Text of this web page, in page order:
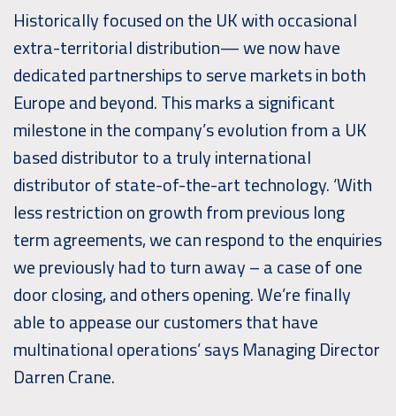
Historically focused on the UK with occasional
extra-territorial distribution— we now have
dedicated partnerships to serve markets in both
Europe and beyond. This marks a significant
milestone in the company’s evolution from a UK
based distributor to a truly international
distributor of state-of-the-art technology. ‘With
less restriction on growth from previous long
term agreements, we can respond to the enquiries
we previously had to turn away – a case of one
door closing, and others opening. We’re finally
able to appease our customers that have
multinational operations’ says Managing Director
Darren Crane.